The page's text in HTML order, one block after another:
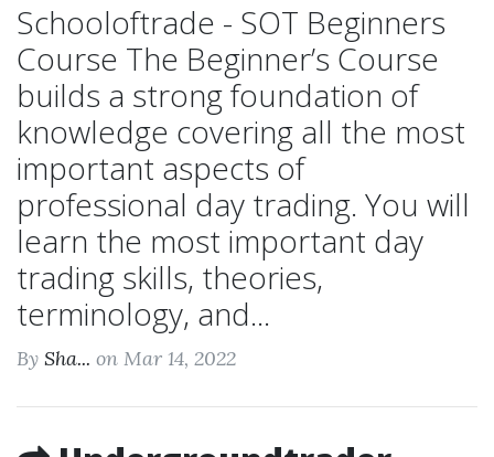
Schooloftrade - SOT Beginners
Course The Beginner’s Course
builds a strong foundation of
knowledge covering all the most
important aspects of
professional day trading. You will
learn the most important day
trading skills, theories,
terminology, and...
By Sha... on Mar 14, 2022